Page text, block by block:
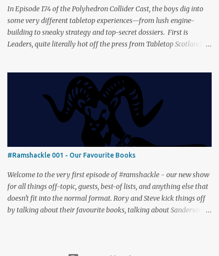
players, on...
In Episode 174 of the Polyhedron Collider Cast, the boys dig into
some very different tabletop experiences—from lush engine-
building to sneaky strategy and top-secret dossiers. First is
Leaders, quite literally hot off the press from Tabletop Scotland
engage in a little two-player espionage in Classified Information
and provoke all out chaos in Prowl: Clans & Cunning Alongside the
reviews, there’s the usual Collider mix of banter, tangents, and
questionable metaphors (and of course discussions about the best
motorway). And don’t forget—you can join the discussion over on
#Ramshackle 001 - Our Favourite Books
Welcome to the very first episode of #ramshackle - our new show
for all things off-topic, guests, best-of lists, and anything else that
doesn't fit into the normal format. Rory and Steve kick things off
by talking about their favourite books, talking about Sanderson,